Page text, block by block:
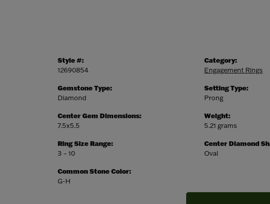
Style #:
12690854
Gemstone Type:
Diamond
Center Gem Dimensions:
7.5x5.5
Ring Size Range:
3 – 10
Common Stone Color:
G-H
Category:
Engagement Rings
Setting Type:
Prong
Weight:
5.21 grams
Center Diamond
Oval